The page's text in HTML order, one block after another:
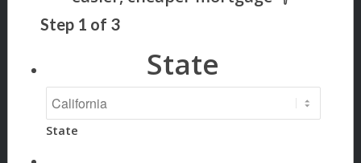
Step 1 of 3
State
State